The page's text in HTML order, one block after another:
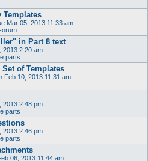
Templates
Mar 05, 2013 11:33 am
in Part 8 text
2013 2:20 am
parts
of Templates
Feb 10, 2013 11:31 am
2013 2:48 pm
parts
2013 2:46 pm
parts
06, 2013 11:44 am